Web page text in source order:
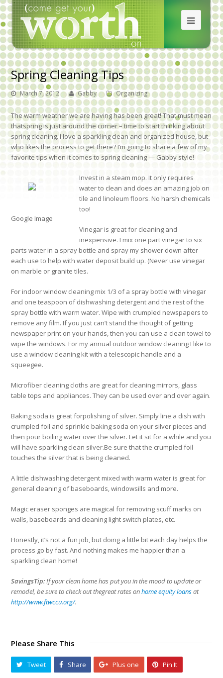
Spring Cleaning Tips
March 7, 2012 Gabby Organizing
The warm weather we are having has been great! That must mean
thatspring is just around the corner – time to start thinking about
spring cleaning. I love a sparkling clean and organized house, but
who likes the process to get there? I’m going to share a few of my
favorite tips when it comes to spring cleaning — Gabby style!
Google Image
Invest in a steam mop. It only requires
water to clean and does an amazing job on
tile and linoleum floors. No harsh chemicals
too!
Vinegar is great for cleaning and
inexpensive. I mix one part vinegar to six
parts water in a spray bottle and spray my shower down after
each use to help with water deposit build up. (Never use vinegar
on marble or granite tiles.
For indoor window cleaning mix 1/3 of a spray bottle with vinegar
and one teaspoon of dishwashing detergent and the rest of the
spray bottle with warm water. Wipe with crumpled newspapers to
remove any film. If you just can’t stand the thought of getting
newspaper print on your hands, then you can use a clean towel to
wipe the windows. For my annual outdoor window cleaning I like to
use a window cleaning kit with a telescopic handle and a
squeegee.
Microfiber cleaning cloths are great for cleaning mirrors, glass
table tops and appliances. They can be used over and over again.
Baking soda is great forpolishing of silver. Simply line a dish with
crumpled foil and sprinkle baking soda on your silver pieces and
then pour boiling water over the silver. Let it sit for a while and you
will have sparkling clean silver.Be sure that the crumpled foil
touches the silver that is being cleaned.
A little dishwashing detergent mixed with warm water is great for
general cleaning of baseboards, windowsills and more.
Magic eraser sponges are magical for removing scuff marks on
walls, baseboards and cleaning light switch plates, etc.
Honestly, it’s not a fun job, but doing a little bit each day helps the
process go by fast. And nothing makes me happier than a
sparkling clean home!
SavingsTip:If your clean home has put you in the mood to update or
remodel, be sure to check out thegreat rates onhome equity loansat
http://www.ftwccu.org/.
Please Share This
Tweet Share Plus one Pin It